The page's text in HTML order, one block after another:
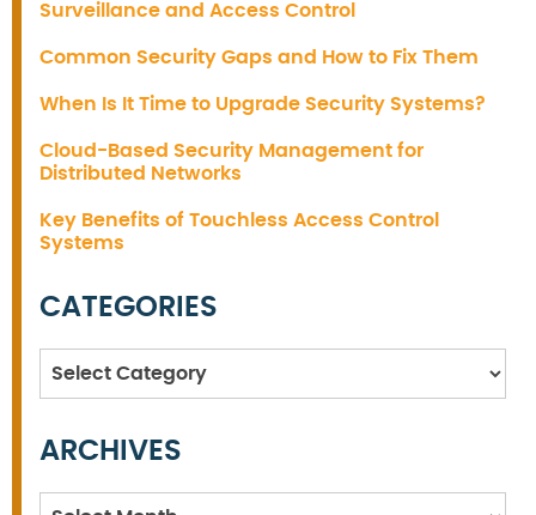
Surveillance and Access Control
Common Security Gaps and How to Fix Them
When Is It Time to Upgrade Security Systems?
Cloud-Based Security Management for
Distributed Networks
Key Benefits of Touchless Access Control
Systems
CATEGORIES
Categories
ARCHIVES
Archives